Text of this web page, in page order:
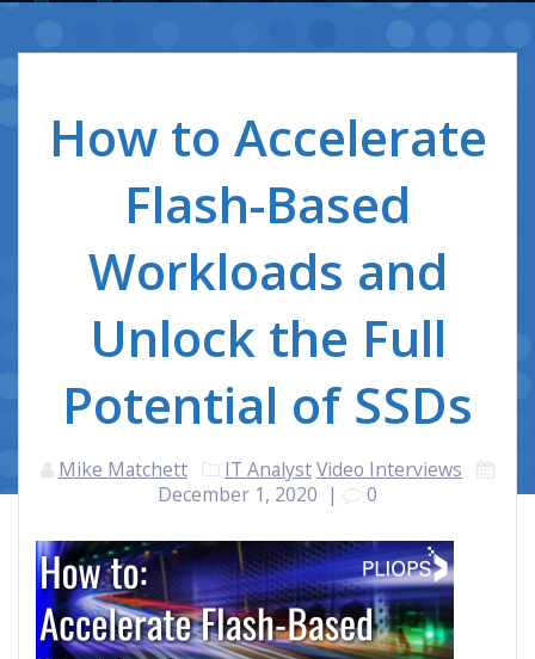
How to Accelerate
Flash-Based
Workloads and
Unlock the Full
Potential of SSDs
Mike Matchett IT AnalystVideo Interviews
December 1, 2020 | 0